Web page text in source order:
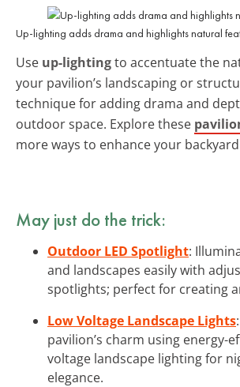
Up-lighting adds drama and highlights natural
Use up-lightingto accentuate the
your pavilion’s landscaping or
technique for adding drama and
outdoor space. Explore these
more ways to enhance your
May just do the trick:
Outdoor LED Spotlight:
and landscapes easily with
spotlights; perfect for creating
Low Voltage Landscape Lights
pavilion’s charm using energy-
voltage landscape lighting for
elegance.